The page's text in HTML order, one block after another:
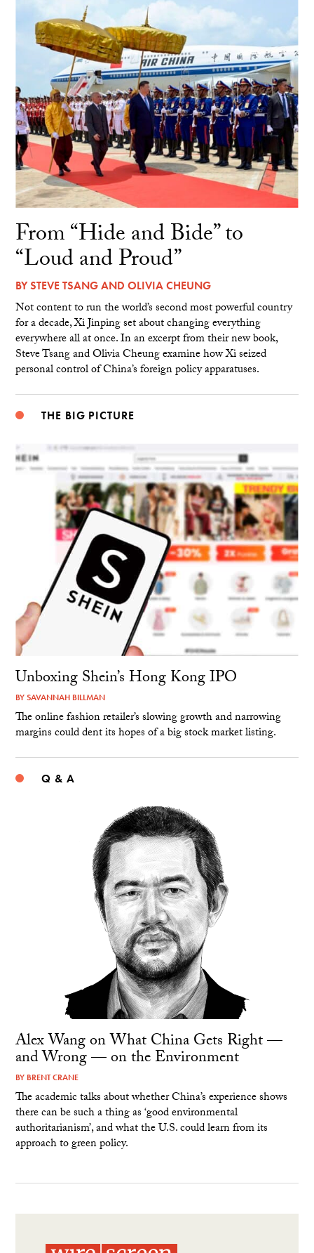
From “Hide and Bide” to
“Loud and Proud”
BYSTEVE TSANGANDOLIVIA CHEUNG
Not content to run the world’s second most powerful country
for a decade, Xi Jinping set about changing everything
everywhere all at once. In an excerpt from their new book,
Steve Tsang and Olivia Cheung examine how Xi seized
personal control of China’s foreign policy apparatuses.
THE BIG PICTURE
Unboxing Shein’s Hong Kong IPO
BYSAVANNAH BILLMAN
The online fashion retailer’s slowing growth and narrowing
margins could dent its hopes of a big stock market listing.
Q & A
Alex Wang on What China Gets Right —
and Wrong — on the Environment
BY BRENT CRANE
The academic talks about whether China’s experience shows
there can be such a thing as ‘good environmental
authoritarianism’, and what the U.S. could learn from its
approach to green policy.